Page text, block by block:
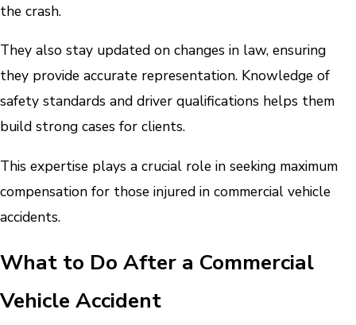
the crash.
They also stay updated on changes in law, ensuring
they provide accurate representation. Knowledge of
safety standards and driver qualifications helps them
build strong cases for clients.
This expertise plays a crucial role in seeking maximum
compensation for those injured in commercial vehicle
accidents.
What to Do After a Commercial
Vehicle Accident